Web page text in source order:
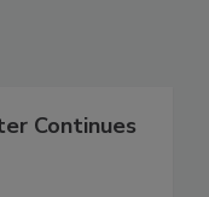
Continues